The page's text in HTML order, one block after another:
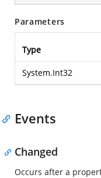
Parameters
Type
System.Int32
Events
Changed
Occurs after a